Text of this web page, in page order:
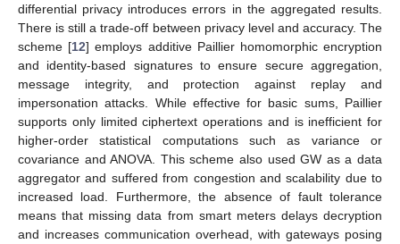
differential privacy introduces errors in the aggregated results.
There is still a trade-off between privacy level and accuracy. The
scheme [12] employs additive Paillier homomorphic encryption
and identity-based signatures to ensure secure aggregation,
message integrity, and protection against replay and
impersonation attacks. While effective for basic sums, Paillier
supports only limited ciphertext operations and is inefficient for
higher-order statistical computations such as variance or
covariance and ANOVA. This scheme also used GW as a data
aggregator and suffered from congestion and scalability due to
increased load. Furthermore, the absence of fault tolerance
means that missing data from smart meters delays decryption
and increases communication overhead, with gateways posing